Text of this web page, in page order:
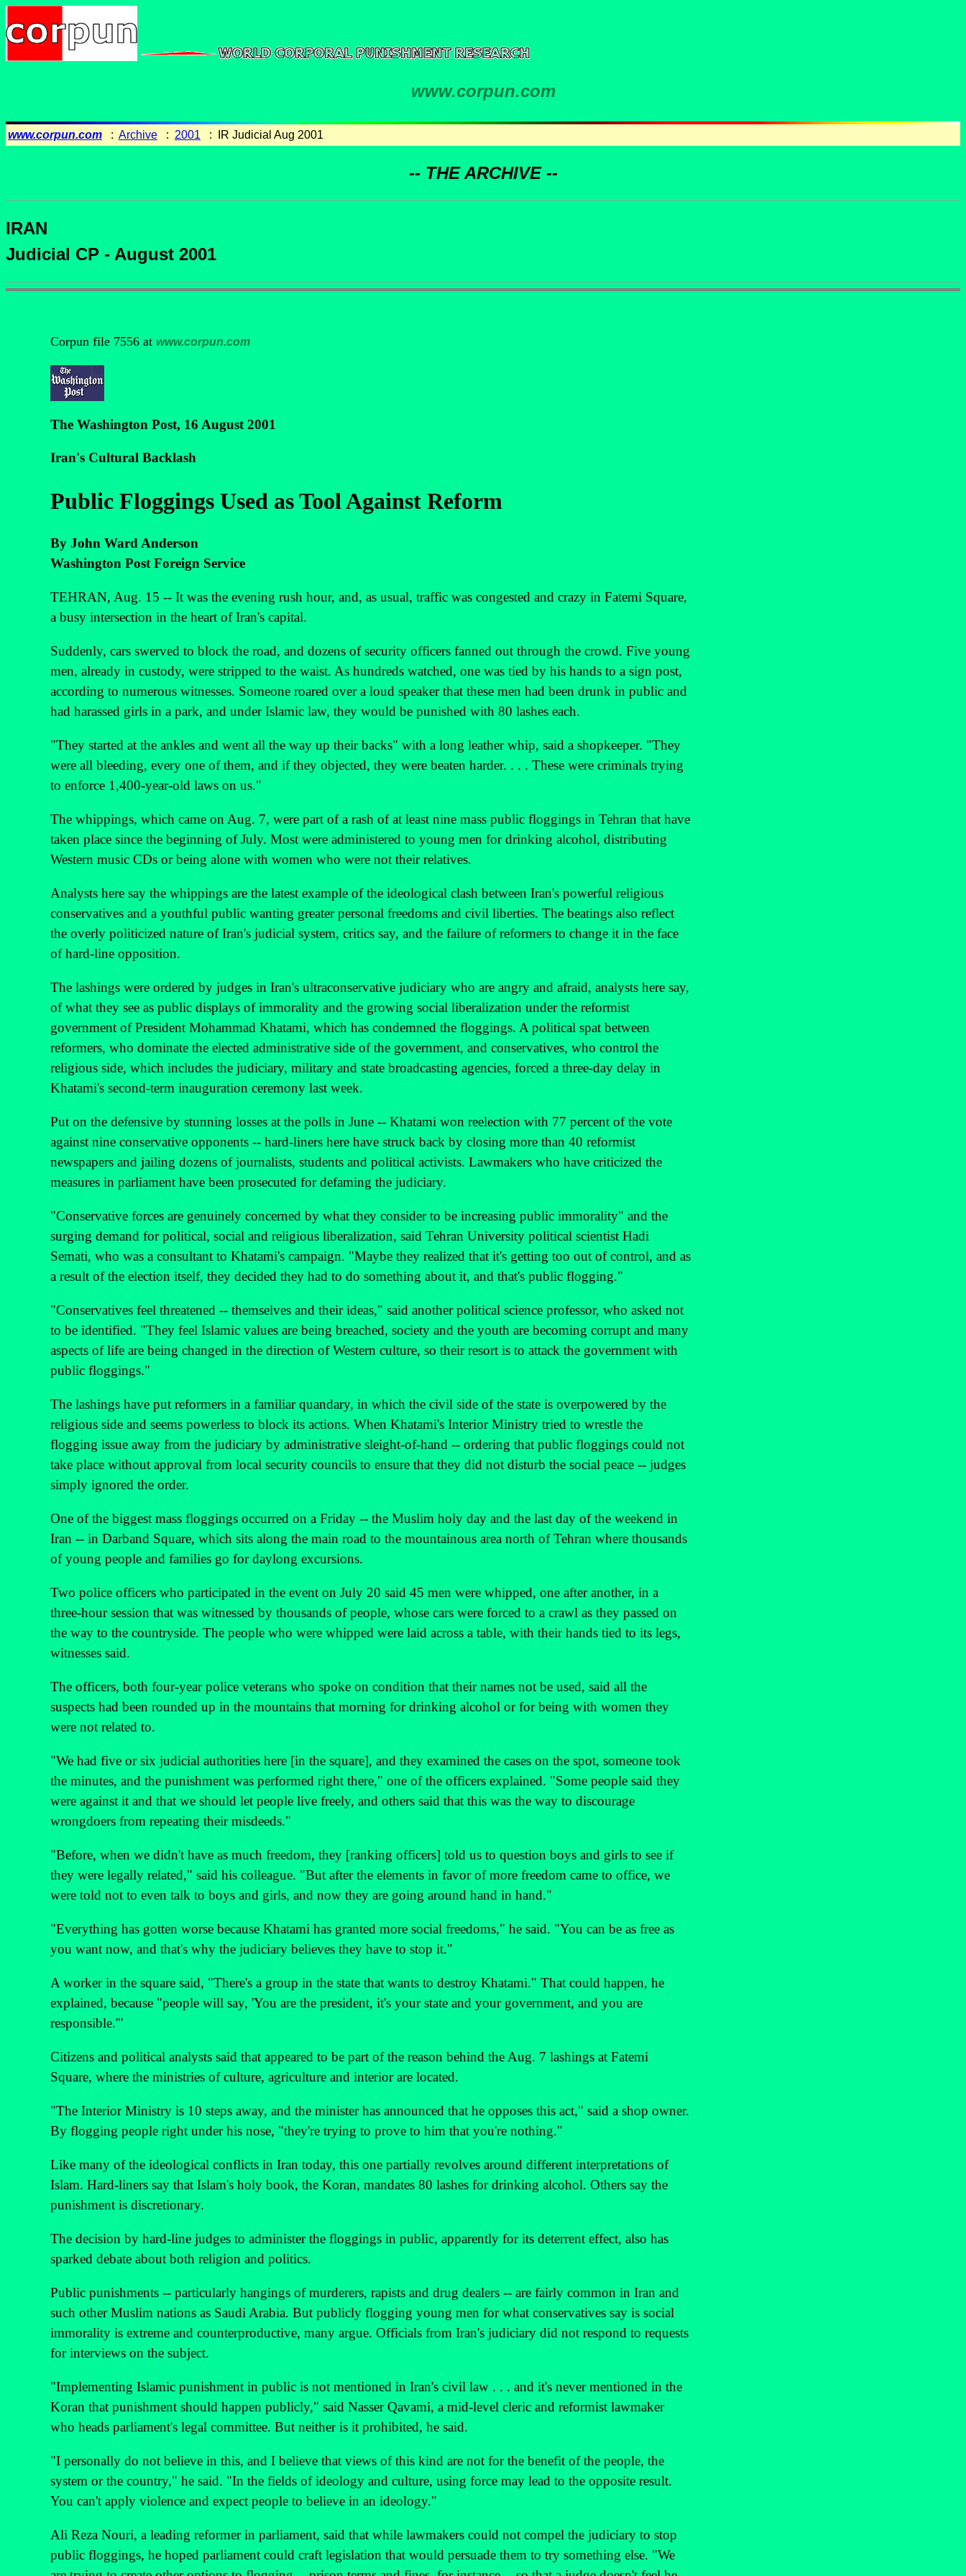
www.corpun.com
www.corpun.com : Archive : 2001 : IR Judicial Aug 2001
-- THE ARCHIVE --
IRAN
Judicial CP - August 2001
Corpun file 7556 at www.corpun.com
The Washington Post, 16 August 2001
Iran's Cultural Backlash
Public Floggings Used as Tool Against Reform
By John Ward Anderson
Washington Post Foreign Service
TEHRAN, Aug. 15 -- It was the evening rush hour, and, as usual, traffic was congested and crazy in Fatemi Square,
a busy intersection in the heart of Iran's capital.
Suddenly, cars swerved to block the road, and dozens of security officers fanned out through the crowd. Five young
men, already in custody, were stripped to the waist. As hundreds watched, one was tied by his hands to a sign post,
according to numerous witnesses. Someone roared over a loud speaker that these men had been drunk in public and
had harassed girls in a park, and under Islamic law, they would be punished with 80 lashes each.
"They started at the ankles and went all the way up their backs" with a long leather whip, said a shopkeeper. "They
were all bleeding, every one of them, and if they objected, they were beaten harder. . . . These were criminals trying
to enforce 1,400-year-old laws on us."
The whippings, which came on Aug. 7, were part of a rash of at least nine mass public floggings in Tehran that have
taken place since the beginning of July. Most were administered to young men for drinking alcohol, distributing
Western music CDs or being alone with women who were not their relatives.
Analysts here say the whippings are the latest example of the ideological clash between Iran's powerful religious
conservatives and a youthful public wanting greater personal freedoms and civil liberties. The beatings also reflect
the overly politicized nature of Iran's judicial system, critics say, and the failure of reformers to change it in the face
of hard-line opposition.
The lashings were ordered by judges in Iran's ultraconservative judiciary who are angry and afraid, analysts here say,
of what they see as public displays of immorality and the growing social liberalization under the reformist
government of President Mohammad Khatami, which has condemned the floggings. A political spat between
reformers, who dominate the elected administrative side of the government, and conservatives, who control the
religious side, which includes the judiciary, military and state broadcasting agencies, forced a three-day delay in
Khatami's second-term inauguration ceremony last week.
Put on the defensive by stunning losses at the polls in June -- Khatami won reelection with 77 percent of the vote
against nine conservative opponents -- hard-liners here have struck back by closing more than 40 reformist
newspapers and jailing dozens of journalists, students and political activists. Lawmakers who have criticized the
measures in parliament have been prosecuted for defaming the judiciary.
"Conservative forces are genuinely concerned by what they consider to be increasing public immorality" and the
surging demand for political, social and religious liberalization, said Tehran University political scientist Hadi
Semati, who was a consultant to Khatami's campaign. "Maybe they realized that it's getting too out of control, and as
a result of the election itself, they decided they had to do something about it, and that's public flogging."
"Conservatives feel threatened -- themselves and their ideas," said another political science professor, who asked not
to be identified. "They feel Islamic values are being breached, society and the youth are becoming corrupt and many
aspects of life are being changed in the direction of Western culture, so their resort is to attack the government with
public floggings."
The lashings have put reformers in a familiar quandary, in which the civil side of the state is overpowered by the
religious side and seems powerless to block its actions. When Khatami's Interior Ministry tried to wrestle the
flogging issue away from the judiciary by administrative sleight-of-hand -- ordering that public floggings could not
take place without approval from local security councils to ensure that they did not disturb the social peace -- judges
simply ignored the order.
One of the biggest mass floggings occurred on a Friday -- the Muslim holy day and the last day of the weekend in
Iran -- in Darband Square, which sits along the main road to the mountainous area north of Tehran where thousands
of young people and families go for daylong excursions.
Two police officers who participated in the event on July 20 said 45 men were whipped, one after another, in a
three-hour session that was witnessed by thousands of people, whose cars were forced to a crawl as they passed on
the way to the countryside. The people who were whipped were laid across a table, with their hands tied to its legs,
witnesses said.
The officers, both four-year police veterans who spoke on condition that their names not be used, said all the
suspects had been rounded up in the mountains that morning for drinking alcohol or for being with women they
were not related to.
"We had five or six judicial authorities here [in the square], and they examined the cases on the spot, someone took
the minutes, and the punishment was performed right there," one of the officers explained. "Some people said they
were against it and that we should let people live freely, and others said that this was the way to discourage
wrongdoers from repeating their misdeeds."
"Before, when we didn't have as much freedom, they [ranking officers] told us to question boys and girls to see if
they were legally related," said his colleague. "But after the elements in favor of more freedom came to office, we
were told not to even talk to boys and girls, and now they are going around hand in hand."
"Everything has gotten worse because Khatami has granted more social freedoms," he said. "You can be as free as
you want now, and that's why the judiciary believes they have to stop it."
A worker in the square said, "There's a group in the state that wants to destroy Khatami." That could happen, he
explained, because "people will say, 'You are the president, it's your state and your government, and you are
responsible.'"
Citizens and political analysts said that appeared to be part of the reason behind the Aug. 7 lashings at Fatemi
Square, where the ministries of culture, agriculture and interior are located.
"The Interior Ministry is 10 steps away, and the minister has announced that he opposes this act," said a shop owner.
By flogging people right under his nose, "they're trying to prove to him that you're nothing."
Like many of the ideological conflicts in Iran today, this one partially revolves around different interpretations of
Islam. Hard-liners say that Islam's holy book, the Koran, mandates 80 lashes for drinking alcohol. Others say the
punishment is discretionary.
The decision by hard-line judges to administer the floggings in public, apparently for its deterrent effect, also has
sparked debate about both religion and politics.
Public punishments -- particularly hangings of murderers, rapists and drug dealers -- are fairly common in Iran and
such other Muslim nations as Saudi Arabia. But publicly flogging young men for what conservatives say is social
immorality is extreme and counterproductive, many argue. Officials from Iran's judiciary did not respond to requests
for interviews on the subject.
"Implementing Islamic punishment in public is not mentioned in Iran's civil law . . . and it's never mentioned in the
Koran that punishment should happen publicly," said Nasser Qavami, a mid-level cleric and reformist lawmaker
who heads parliament's legal committee. But neither is it prohibited, he said.
"I personally do not believe in this, and I believe that views of this kind are not for the benefit of the people, the
system or the country," he said. "In the fields of ideology and culture, using force may lead to the opposite result.
You can't apply violence and expect people to believe in an ideology."
Ali Reza Nouri, a leading reformer in parliament, said that while lawmakers could not compel the judiciary to stop
public floggings, he hoped parliament could craft legislation that would persuade them to try something else. "We